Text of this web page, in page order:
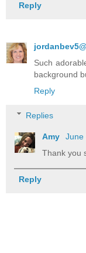
Reply
Such
background
Reply
Replies
Amy
June
Thank you
Reply